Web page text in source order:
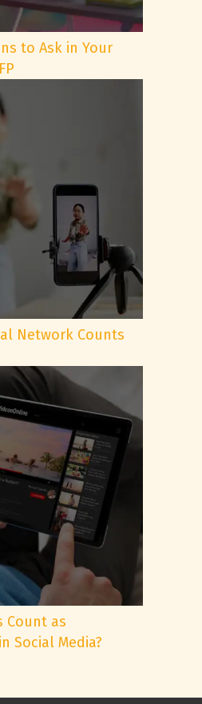
to Ask in Your
Network Counts
Count as
Social Media?